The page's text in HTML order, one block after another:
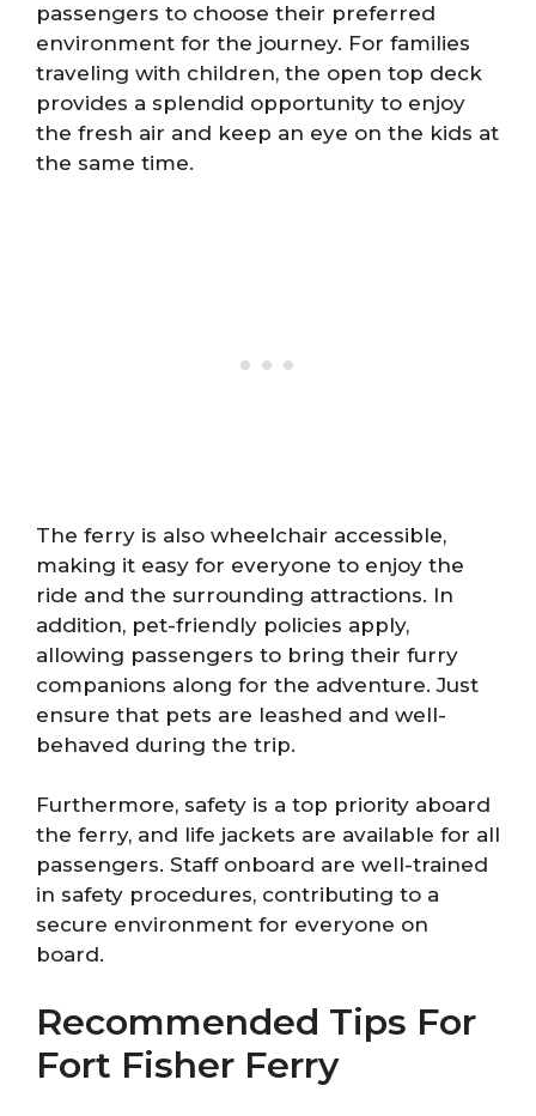
passengers to choose their preferred
environment for the journey. For families
traveling with children, the open top deck
provides a splendid opportunity to enjoy
the fresh air and keep an eye on the kids at
the same time.
The ferry is also wheelchair accessible,
making it easy for everyone to enjoy the
ride and the surrounding attractions. In
addition, pet-friendly policies apply,
allowing passengers to bring their furry
companions along for the adventure. Just
ensure that pets are leashed and well-
behaved during the trip.
Furthermore, safety is a top priority aboard
the ferry, and life jackets are available for all
passengers. Staff onboard are well-trained
in safety procedures, contributing to a
secure environment for everyone on
board.
Recommended Tips For
Fort Fisher Ferry